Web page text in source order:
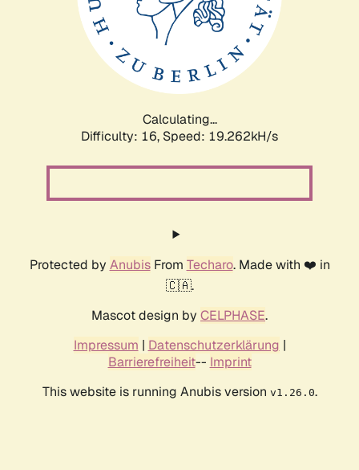
Calculating...
Difficulty: 16, Speed: 19.262kH/s
Protected by AnubisFrom Techaro. Made with ❤️ in
🇨🇦.
Mascot design by CELPHASE.
Impressum | Datenschutzerklärung |
Barrierefreiheit-- Imprint
This website is running Anubis version v1.26.0.